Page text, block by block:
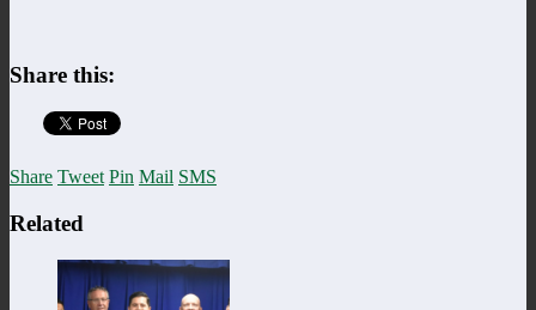
Share this:
Share Tweet Pin Mail SMS
Related